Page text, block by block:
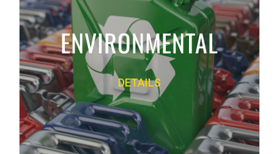
ENVIRONMENTAL
DETAILS
material handling, parts washing, used oil
filter disposal, bulk waste management,
and technical assistance.
Back
PRODUCT LINE